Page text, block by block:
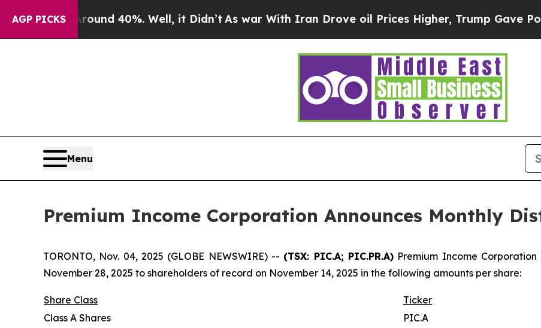
AGP PICKS
Floor Around 40%. Well, it Didn’tAs war With Iran Drove oil Prices Higher, Trump Gave
Menu
Premium Income Corporation Announces Monthly
TORONTO, Nov. 04, 2025 (GLOBE NEWSWIRE) -- (TSX: PIC.A; PIC.PR.A) Premium Income
November 28, 2025 to shareholders of record on November 14, 2025 in the following amounts per share:
Share Class Ticker
Class A Shares
PIC.A